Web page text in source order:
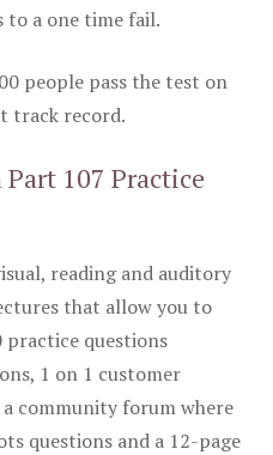
to a one time fail.
people pass the test on
track record.
107 Practice
reading and auditory
that allow you to
practice questions
1 on 1 customer
community forum where
questions and a 12-page